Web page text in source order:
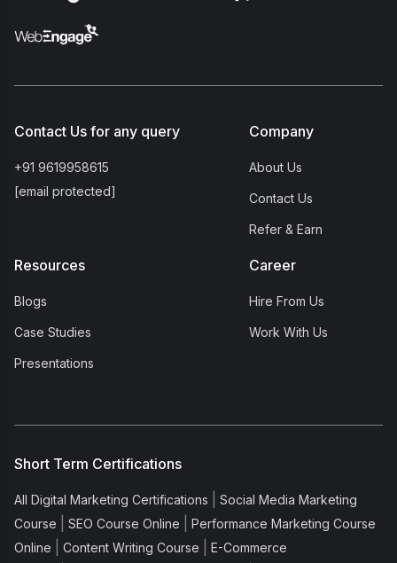
Contact Us for any query
+91 9619958615
[email protected]
Company
About Us
Contact Us
Refer & Earn
Resources
Blogs
Case Studies
Presentations
Career
Hire From Us
Work With Us
Short Term Certifications
All Digital Marketing Certifications
Social Media Marketing
Course
SEO Course Online
Performance Marketing Course
Online
Content Writing Course
E-Commerce